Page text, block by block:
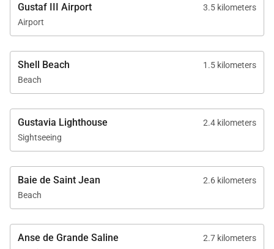
Gustaf III Airport
3.5 kilometers
Airport
Shell Beach
1.5 kilometers
Beach
Gustavia Lighthouse
2.4 kilometers
Sightseeing
Baie de Saint Jean
2.6 kilometers
Beach
Anse de Grande Saline
2.7 kilometers